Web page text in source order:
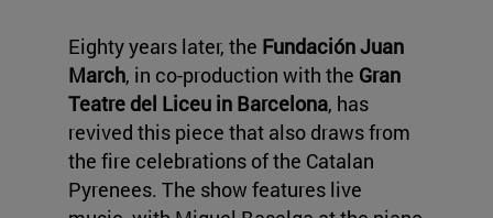
Eighty years later, the Fundación Juan
March, in co-production with the Gran
Teatre del Liceu in Barcelona, has
revived this piece that also draws from
the fire celebrations of the Catalan
Pyrenees. The show features live